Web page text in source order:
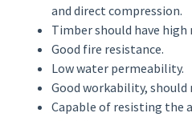
and direct compression.
Timber should have
Good fire resistance.
Low water permeability.
Good workability, should
Capable of resisting the